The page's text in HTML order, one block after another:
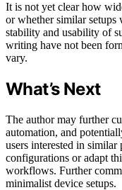
It is not yet clear how
or whether similar setups
stability and usability of
writing have not been
vary.
What’s Next
The author may further
automation, and
users interested in
configurations or adapt
workflows. Further
minimalist device setups.